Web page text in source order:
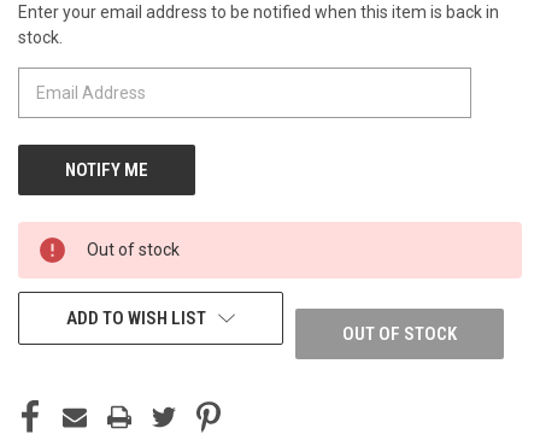
CURRENT
STOCK:
Enter your email address to be notified when this item is back in
stock.
Out of stock
OUT OF STOCK
ADD TO WISH LIST